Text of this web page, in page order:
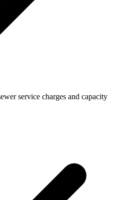
service charges and capacity